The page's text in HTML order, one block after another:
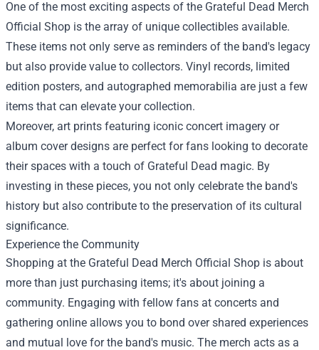
One of the most exciting aspects of the Grateful Dead Merch
Official Shop is the array of unique collectibles available.
These items not only serve as reminders of the band's legacy
but also provide value to collectors. Vinyl records, limited
edition posters, and autographed memorabilia are just a few
items that can elevate your collection.
Moreover, art prints featuring iconic concert imagery or
album cover designs are perfect for fans looking to decorate
their spaces with a touch of Grateful Dead magic. By
investing in these pieces, you not only celebrate the band's
history but also contribute to the preservation of its cultural
significance.
Experience the Community
Shopping at the Grateful Dead Merch Official Shop is about
more than just purchasing items; it's about joining a
community. Engaging with fellow fans at concerts and
gathering online allows you to bond over shared experiences
and mutual love for the band's music. The merch acts as a